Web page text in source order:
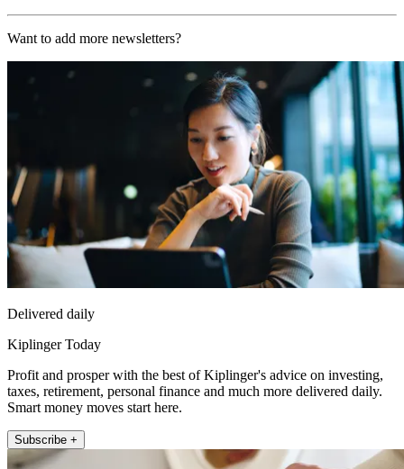
Want to add more newsletters?
Delivered daily
Kiplinger Today
Profit and prosper with the best of Kiplinger's advice on investing,
taxes, retirement, personal finance and much more delivered daily.
Smart money moves start here.
Subscribe +